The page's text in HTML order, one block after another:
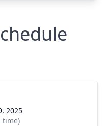
2025
time)